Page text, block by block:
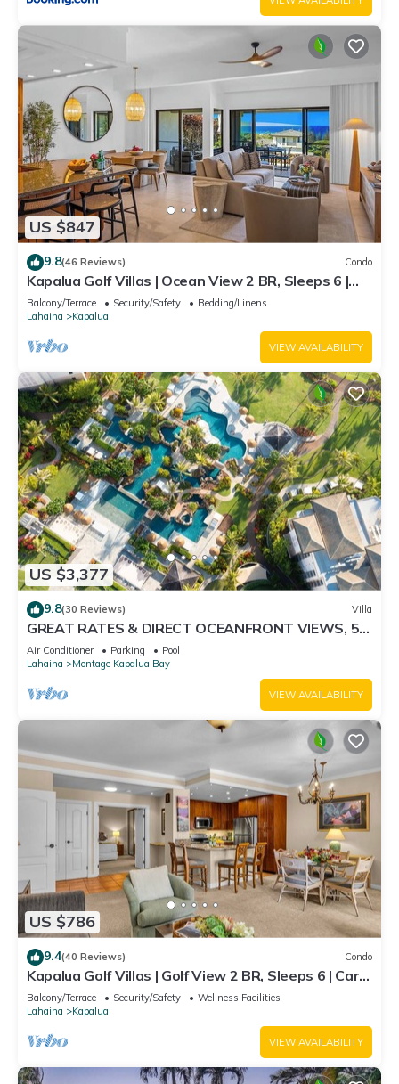
US $847
9.8(46 Reviews) Condo
Kapalua Golf Villas | Ocean View 2 BR, Sleeps 6 |
Car Incl. w/6+ Nights | KGV-24P7 by KBM
Balcony/Terrace Security/Safety
Bedding/Linens
Lahaina
Kapalua
VIEW AVAILABILITY
US $3,377
9.8(30 Reviews) Villa
GREAT RATES & DIRECT OCEANFRONT VIEWS, 5 -
Star Luxury for 8 at The Resort at Kapalua Bay
Air Conditioner Parking
Pool
Lahaina
Montage Kapalua Bay
VIEW AVAILABILITY
US $786
9.4(40 Reviews) Condo
Kapalua Golf Villas | Golf View 2 BR, Sleeps 6 | Car
Incl. w/6+ Nights | KGV-14T6 by KBM
Balcony/Terrace Security/Safety
Wellness Facilities
Lahaina
Kapalua
VIEW AVAILABILITY